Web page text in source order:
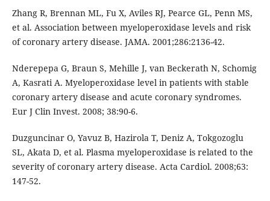
Zhang R, Brennan ML, Fu X, Aviles RJ, Pearce GL, Penn MS,
et al. Association between myeloperoxidase levels and risk
of coronary artery disease. JAMA. 2001;286:2136-42.
Nderepepa G, Braun S, Mehille J, van Beckerath N, Schomig
A, Kasrati A. Myeloperoxidase level in patients with stable
coronary artery disease and acute coronary syndromes.
Eur J Clin Invest. 2008; 38:90-6.
Duzguncinar O, Yavuz B, Hazirola T, Deniz A, Tokgozoglu
SL, Akata D, et al. Plasma myeloperoxidase is related to the
severity of coronary artery disease. Acta Cardiol. 2008;63:
147-52.